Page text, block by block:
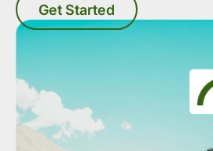
Get Started